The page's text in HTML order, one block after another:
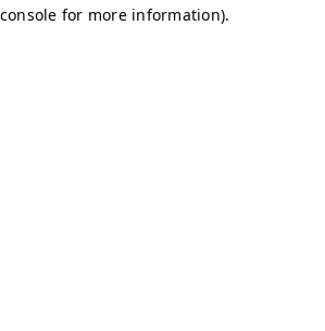
for more information).